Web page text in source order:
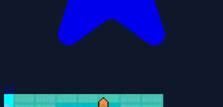
5.0